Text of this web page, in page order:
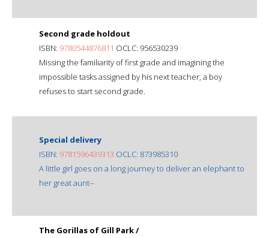
Second grade holdout
ISBN: 9780544876811 OCLC: 956530239
Missing the familiarity of first grade and imagining the
impossible tasks assigned by his next teacher, a boy
refuses to start second grade.
Special delivery
ISBN: 9781596439313 OCLC: 873985310
A little girl goes on a long journey to deliver an elephant to
her great aunt--
The Gorillas of Gill Park /